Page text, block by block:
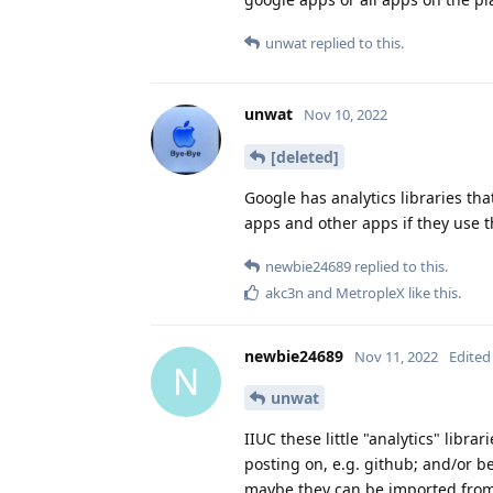
unwat replied to this.
unwat Nov 10, 2022
[deleted]
Google has analytics libraries
apps and other apps if they use
newbie24689 replied to this.
akc3n and MetropleX like this.
N
newbie24689 Nov 11, 2022 Edited
unwat
IIUC these little "analytics"
posting on, e.g. github; and/or